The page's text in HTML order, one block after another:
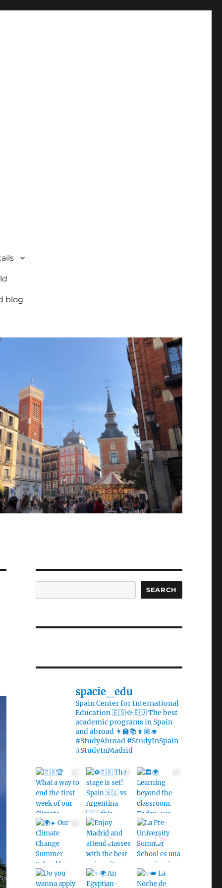
blog
SEARCH
spacie_edu
Spain Center for International
Education 🇪🇸🥘🇪🇺 The best
academic programs in Spain
and abroad 👩‍🏫📚👨🏽‍🎓
#StudyAbroad #StudyInSpain
#StudyInMadrid